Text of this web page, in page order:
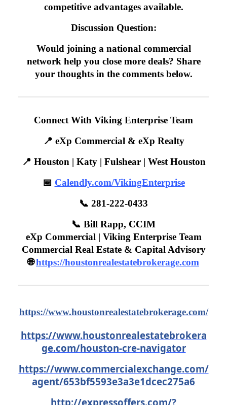
competitive advantages available.
Discussion Question:
Would joining a national commercial
network help you close more deals? Share
your thoughts in the comments below.
Connect With Viking Enterprise Team
📍 eXp Commercial & eXp Realty
📍 Houston | Katy | Fulshear | West Houston
📅 Calendly.com/VikingEnterprise
📞 281-222-0433
📞 Bill Rapp, CCIM
eXp Commercial | Viking Enterprise Team
Commercial Real Estate & Capital Advisory
🌐https://houstonrealestatebrokerage.com
https://www.houstonrealestatebrokerage.com/
https://www.houstonrealestatebrokera
ge.com/houston-cre-navigator
https://www.commercialexchange.com/
agent/653bf5593e3a3e1dcec275a6
http://expressoffers.com/?